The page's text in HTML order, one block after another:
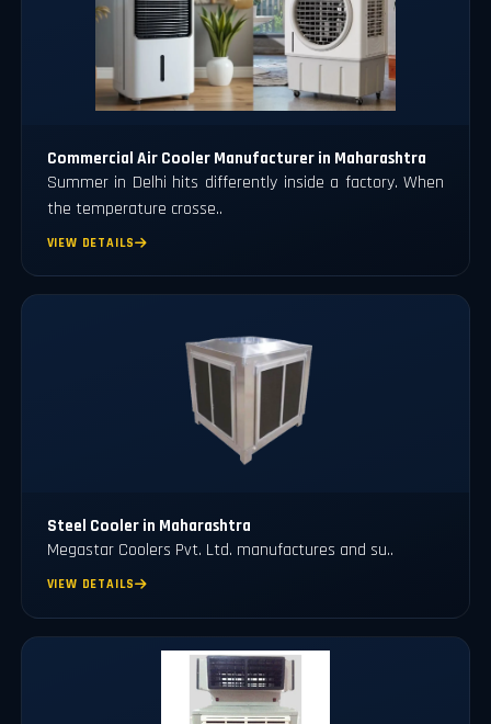
Commercial Air Cooler Manufacturer in Maharashtra
Summer in Delhi hits differently inside a factory. When
the temperature crosse..
VIEW DETAILS
Steel Cooler in Maharashtra
Megastar Coolers Pvt. Ltd. manufactures and su..
VIEW DETAILS